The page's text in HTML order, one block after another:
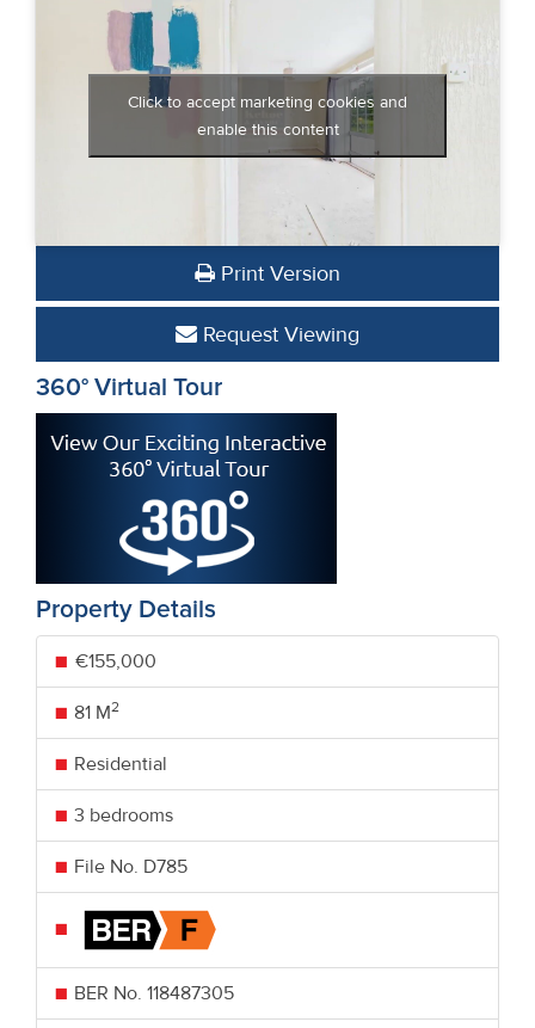
Click to accept marketing cookies and
enable this content
Print Version
Request Viewing
360° Virtual Tour
Property Details
€155,000
81 M2
Residential
3 bedrooms
File No. D785
BER No. 118487305